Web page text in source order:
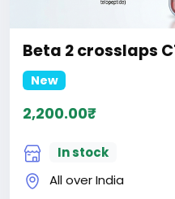
Beta 2 crosslaps
New
2,200.00₹
In stock
All over India